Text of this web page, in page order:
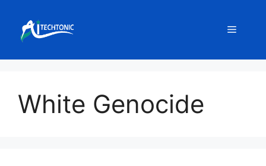
content
Menu
White Genocide